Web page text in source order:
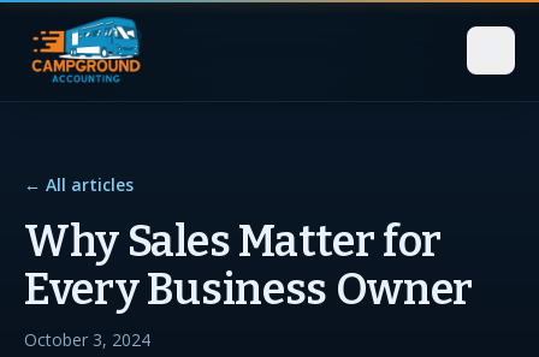
← All articles
Why Sales Matter for
Every Business Owner
October 3, 2024